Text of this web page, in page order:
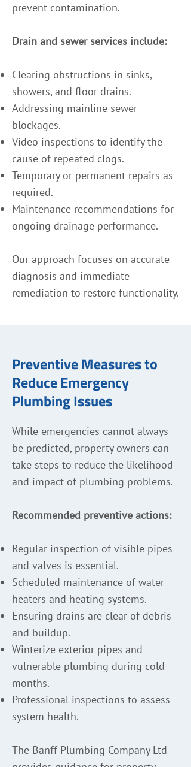
prevent contamination.
Drain and sewer services include:
Clearing obstructions in sinks,
showers, and floor drains.
Addressing mainline sewer
blockages.
Video inspections to identify the
cause of repeated clogs.
Temporary or permanent repairs as
required.
Maintenance recommendations for
ongoing drainage performance.
Our approach focuses on accurate
diagnosis and immediate
remediation to restore functionality.
Preventive Measures to
Reduce Emergency
Plumbing Issues
While emergencies cannot always
be predicted, property owners can
take steps to reduce the likelihood
and impact of plumbing problems.
Recommended preventive actions:
Regular inspection of visible pipes
and valves is essential.
Scheduled maintenance of water
heaters and heating systems.
Ensuring drains are clear of debris
and buildup.
Winterize exterior pipes and
vulnerable plumbing during cold
months.
Professional inspections to assess
system health.
The Banff Plumbing Company Ltd